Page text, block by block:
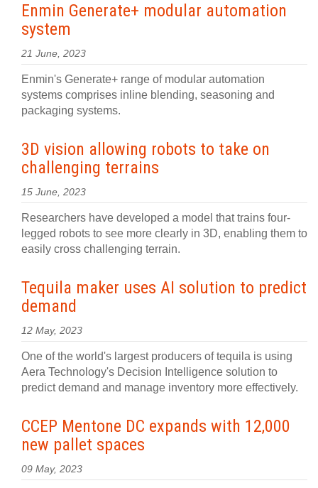
Enmin Generate+ modular automation
system
21 June, 2023
Enmin's Generate+ range of modular automation
systems comprises inline blending, seasoning and
packaging systems.
3D vision allowing robots to take on
challenging terrains
15 June, 2023
Researchers have developed a model that trains four-
legged robots to see more clearly in 3D, enabling them to
easily cross challenging terrain.
Tequila maker uses AI solution to predict
demand
12 May, 2023
One of the world's largest producers of tequila is using
Aera Technology's Decision Intelligence solution to
predict demand and manage inventory more effectively.
CCEP Mentone DC expands with 12,000
new pallet spaces
09 May, 2023